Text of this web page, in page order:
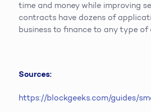
time and money while improving
contracts have dozens of
business to finance to any type of
Sources:
https://blockgeeks.com/guides/